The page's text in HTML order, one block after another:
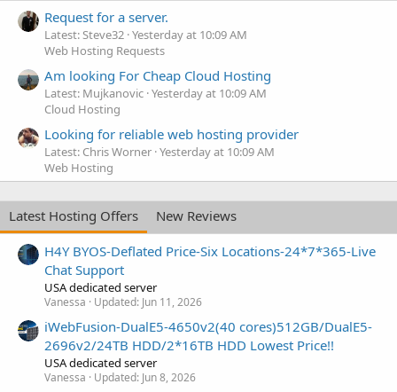
Request for a server.
Latest: Steve32 Yesterday at 10:09 AM
Web Hosting Requests
Am looking For Cheap Cloud Hosting
Latest: Mujkanovic Yesterday at 10:09 AM
Cloud Hosting
Looking for reliable web hosting provider
Latest: Chris Worner Yesterday at 10:09 AM
Web Hosting
Latest Hosting Offers
New Reviews
H4Y BYOS-Deflated Price-Six Locations-24*7*365-Live
Chat Support
USA dedicated server
Vanessa Updated: Jun 11, 2026
iWebFusion-DualE5-4650v2(40 cores)512GB/DualE5-
2696v2/24TB HDD/2*16TB HDD Lowest Price!!
USA dedicated server
Vanessa Updated: Jun 8, 2026